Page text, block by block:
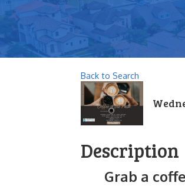
Back to Search
Description
Grab a